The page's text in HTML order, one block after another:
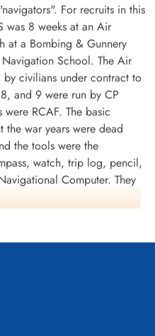
For recruits in this
was 8 weeks at an Air
at a Bombing & Gunnery
School. The Air
civilians under contract to
and 9 were run by CP
RCAF. The basic
the war years were dead
the tools were the
watch, trip log, pencil,
Computer. They